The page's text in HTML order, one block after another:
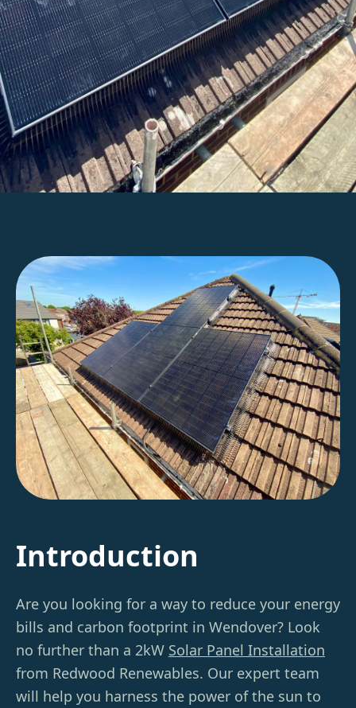
Introduction
Are you looking for a way to reduce your energy
bills and carbon footprint in Wendover? Look
no further than a 2kW Solar Panel Installation
from Redwood Renewables. Our expert team
will help you harness the power of the sun to